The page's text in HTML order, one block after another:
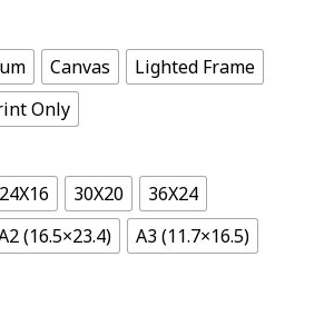
Canvas
Lighted Frame
Only
24X16 30X20
36X24
(16.5×23.4)
A3 (11.7×16.5)